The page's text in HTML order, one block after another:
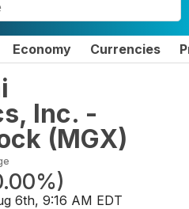
Economy Currencies
Inc. -
(MGX)
)
6th, 9:16 AM EDT